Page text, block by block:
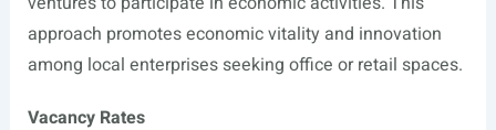
approach promotes economic vitality and innovation
among local enterprises seeking office or retail spaces.
Vacancy Rates